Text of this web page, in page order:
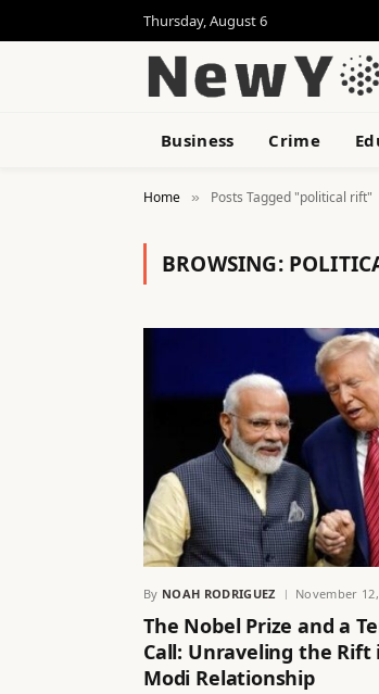
Thursday, August 6
Business Crime
Home » Posts Tagged "political rift"
BROWSING:
By NOAH RODRIGUEZ November
The Nobel Prize and a
Call: Unraveling the Rift
Modi Relationship